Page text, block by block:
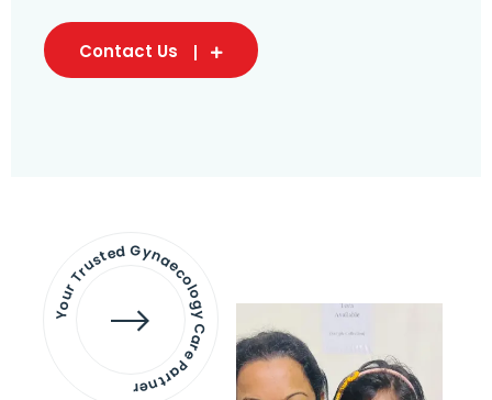
Contact Us
Your Trusted Gynaecology
Care Partner